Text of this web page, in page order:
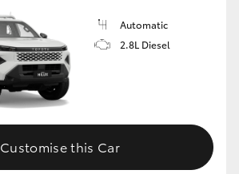
Automatic
2.8L Diesel
Customise this Car